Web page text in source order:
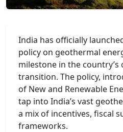
India has officially
policy on geothermal
milestone in the country’s
transition. The policy,
of New and Renewable
tap into India’s vast
a mix of incentives, fiscal
frameworks.